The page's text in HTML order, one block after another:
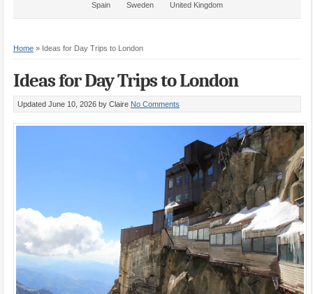
Spain Sweden United Kingdom
Home» Ideas for Day Trips to London
Ideas for Day Trips to London
Updated June 10, 2026 by Claire No Comments